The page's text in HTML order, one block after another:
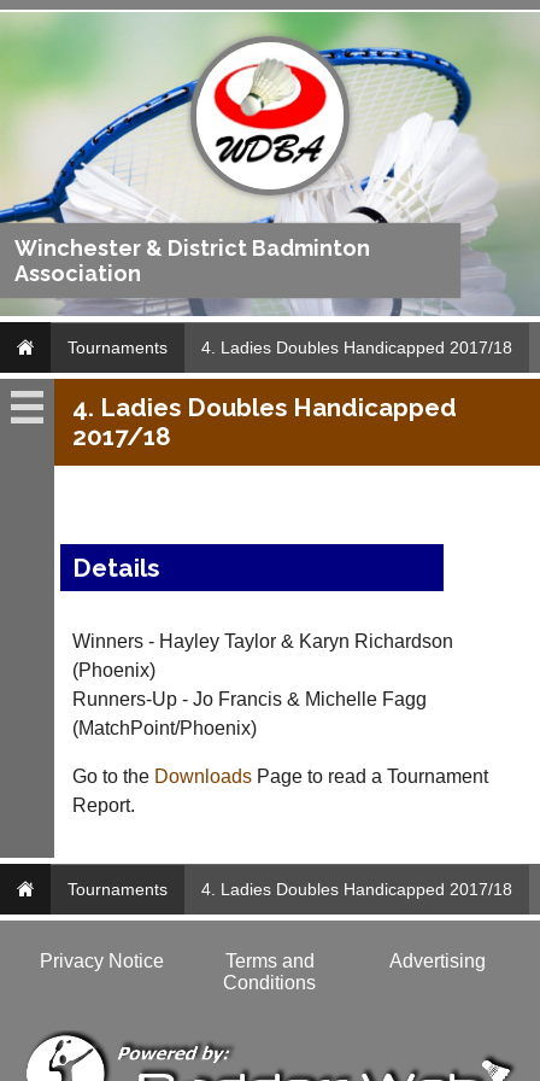
Winchester & District Badminton
Association
Tournaments 4. Ladies Doubles Handicapped 2017/18
Tournaments
Archives
..
Club
Websites
Clubs
junior
clubs
use
the
BaddersWeb
to
own
separate
websites
Court
Manager
(Peg
App)
The
peg
nights
Auto-
assign
4. Ladies Doubles Handicapped
2017/18
Details
Winners - Hayley Taylor & Karyn Richardson
(Phoenix)
Runners-Up - Jo Francis & Michelle Fagg
(MatchPoint/Phoenix)
Go to the DownloadsPage to read a Tournament
Report.
Tournaments 4. Ladies Doubles Handicapped 2017/18
Privacy Notice
Terms and
Conditions
Advertising